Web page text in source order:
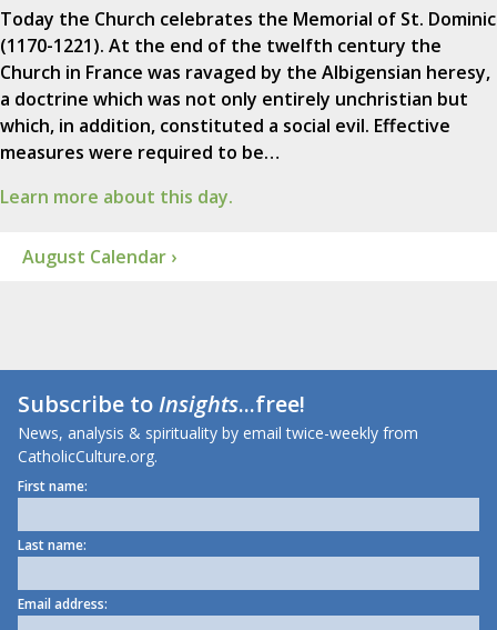
Today the Church celebrates the Memorial of St. Dominic
(1170-1221). At the end of the twelfth century the
Church in France was ravaged by the Albigensian heresy,
a doctrine which was not only entirely unchristian but
which, in addition, constituted a social evil. Effective
measures were required to be…
Learn more about this day.
August Calendar ›
Subscribe toInsights...free!
News, analysis & spirituality by email twice-weekly from
CatholicCulture.org.
First name:
Last name:
Email address: